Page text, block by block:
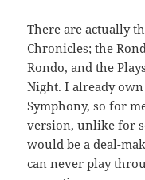
There are actually
Chronicles; the
Rondo, and the
Night. I already
Symphony, so for
version, unlike for
would be a deal-
can never play